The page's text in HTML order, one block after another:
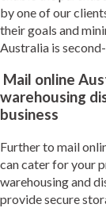
by one of our
their goals and
Australia is
Mail online
warehousing
business
Further to mail
can cater for your
warehousing and
provide secure